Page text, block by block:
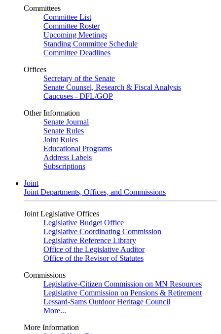
Committees
Committee List
Committee Roster
Upcoming Meetings
Standing Committee Schedule
Committee Deadlines
Offices
Secretary of the Senate
Senate Counsel, Research & Fiscal Analysis
Caucuses - DFL/GOP
Other Information
Senate Journal
Senate Rules
Joint Rules
Educational Programs
Address Labels
Subscriptions
Joint
Joint Departments, Offices, and Commissions
Joint Legislative Offices
Legislative Budget Office
Legislative Coordinating Commission
Legislative Reference Library
Office of the Legislative Auditor
Office of the Revisor of Statutes
Commissions
Legislative-Citizen Commission on MN Resources
Legislative Commission on Pensions & Retirement
Lessard-Sams Outdoor Heritage Council
More...
More Information